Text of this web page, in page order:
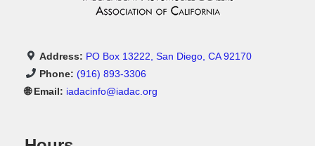
Address: PO Box 13222, San Diego, CA 92170
Phone: (916) 893-3306
🌐 Email: iadacinfo@iadac.org